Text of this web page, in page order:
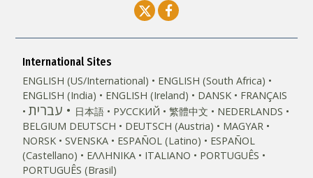
International Sites
ENGLISH (US/International)
ENGLISH (South Africa)
ENGLISH (India)
ENGLISH (Ireland) DANSK FRANÇAIS
עברית 日本語 РУССКИЙ 繁體中文
NEDERLANDS
BELGIUM DEUTSCH DEUTSCH (Austria)
MAGYAR
NORSK
SVENSKA ESPAÑOL (Latino)
ESPAÑOL
(Castellano)
ΕΛΛΗΝΙΚA ITALIANO
PORTUGUÊS
PORTUGUÊS (Brasil)‎